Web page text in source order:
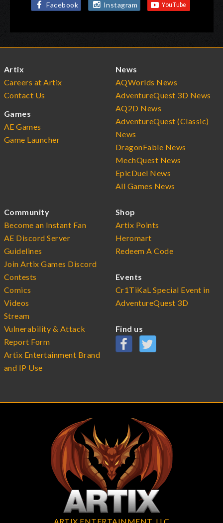
Facebook Instagram
Artix
Careers at Artix
Contact Us
Games
AE Games
Game Launcher
News
AQWorlds News
AdventureQuest 3D News
AQ2D News
AdventureQuest (Classic)
News
DragonFable News
MechQuest News
EpicDuel News
All Games News
Community
Become an Instant Fan
AE Discord Server
Guidelines
Join Artix Games Discord
Contests
Comics
Videos
Stream
Vulnerability & Attack
Report Form
Artix Entertainment Brand
and IP Use
Shop
Artix Points
Heromart
Redeem A Code
Events
Cr1TiKaL Special Event in
AdventureQuest 3D
Find us